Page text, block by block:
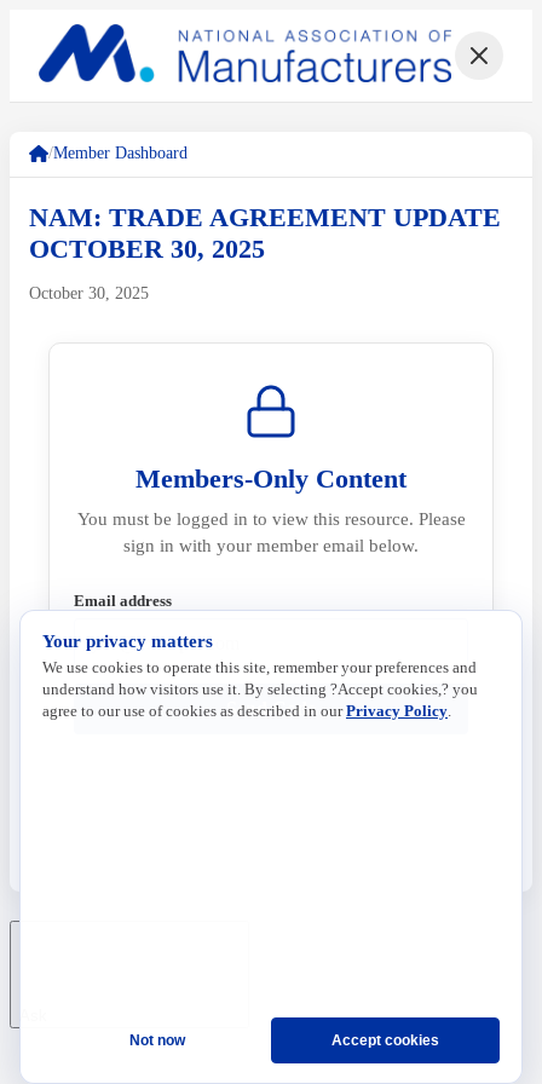
/Member Dashboard
NAM: TRADE AGREEMENT UPDATE
OCTOBER 30, 2025
October 30, 2025
Members-Only Content
You must be logged in to view this resource. Please
sign in with your member email below.
Email address
Send Code
Your privacy matters
We use cookies to operate this site, remember your preferences and
understand how visitors use it. By selecting ?Accept cookies,? you
agree to our use of cookies as described in ourPrivacy Policy
Not now Accept cookies